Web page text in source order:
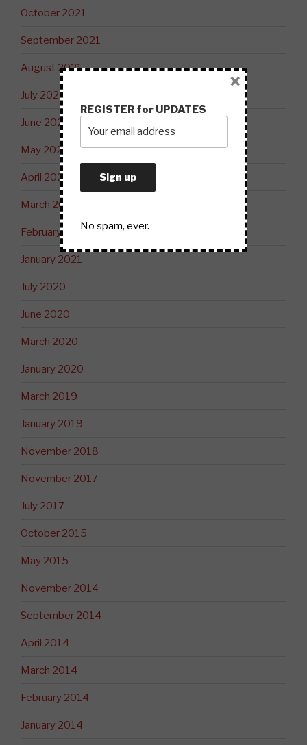
October 2021
September 2021
August 2021
July 2021
June 2021
May 2021
April 2021
March 2021
February 2021
January 2021
July 2020
June 2020
March 2020
January 2020
March 2019
January 2019
November 2018
November 2017
July 2017
October 2015
May 2015
November 2014
September 2014
April 2014
March 2014
February 2014
January 2014
REGISTER for UPDATES
No spam, ever.
×